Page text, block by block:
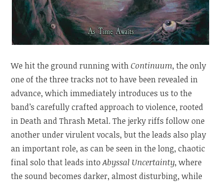
We hit the ground running withContinuum, the only
one of the three tracks not to have been revealed in
advance, which immediately introduces us to the
band’s carefully crafted approach to violence, rooted
in Death and Thrash Metal. The jerky riffs follow one
another under virulent vocals, but the leads also play
an important role, as can be seen in the long, chaotic
final solo that leads intoAbyssal Uncertainty, where
the sound becomes darker, almost disturbing, while